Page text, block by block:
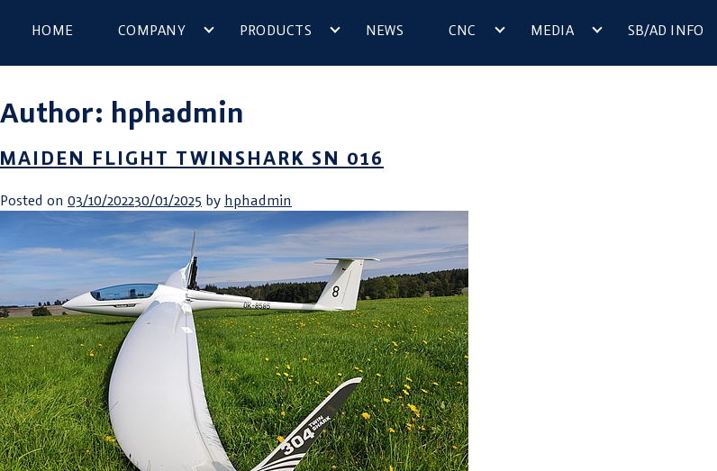
HOME COMPANY PRODUCTS NEWS CNC MEDIA SB/AD INFO
Author: hphadmin
MAIDEN FLIGHT TWINSHARK SN 016
Posted on 03/10/202230/01/2025 by hphadmin